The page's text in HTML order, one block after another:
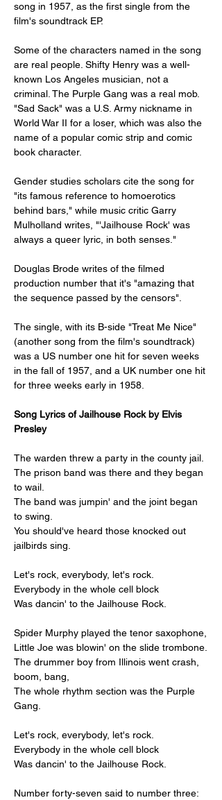
song in 1957, as the first single from the
film's soundtrack EP.
Some of the characters named in the song
are real people. Shifty Henry was a well-
known Los Angeles musician, not a
criminal. The Purple Gang was a real mob.
"Sad Sack" was a U.S. Army nickname in
World War II for a loser, which was also the
name of a popular comic strip and comic
book character.
Gender studies scholars cite the song for
"its famous reference to homoerotics
behind bars," while music critic Garry
Mulholland writes, "'Jailhouse Rock' was
always a queer lyric, in both senses."
Douglas Brode writes of the filmed
production number that it's "amazing that
the sequence passed by the censors".
The single, with its B-side "Treat Me Nice"
(another song from the film's soundtrack)
was a US number one hit for seven weeks
in the fall of 1957, and a UK number one hit
for three weeks early in 1958.
Song Lyrics of Jailhouse Rock by Elvis
Presley
The warden threw a party in the county jail.
The prison band was there and they began
to wail.
The band was jumpin' and the joint began
to swing.
You should've heard those knocked out
jailbirds sing.
Let's rock, everybody, let's rock.
Everybody in the whole cell block
Was dancin' to the Jailhouse Rock.
Spider Murphy played the tenor saxophone,
Little Joe was blowin' on the slide trombone.
The drummer boy from Illinois went crash,
boom, bang,
The whole rhythm section was the Purple
Gang.
Let's rock, everybody, let's rock.
Everybody in the whole cell block
Was dancin' to the Jailhouse Rock.
Number forty-seven said to number three: